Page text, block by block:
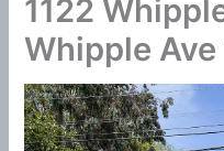
1122
Whipple Ave